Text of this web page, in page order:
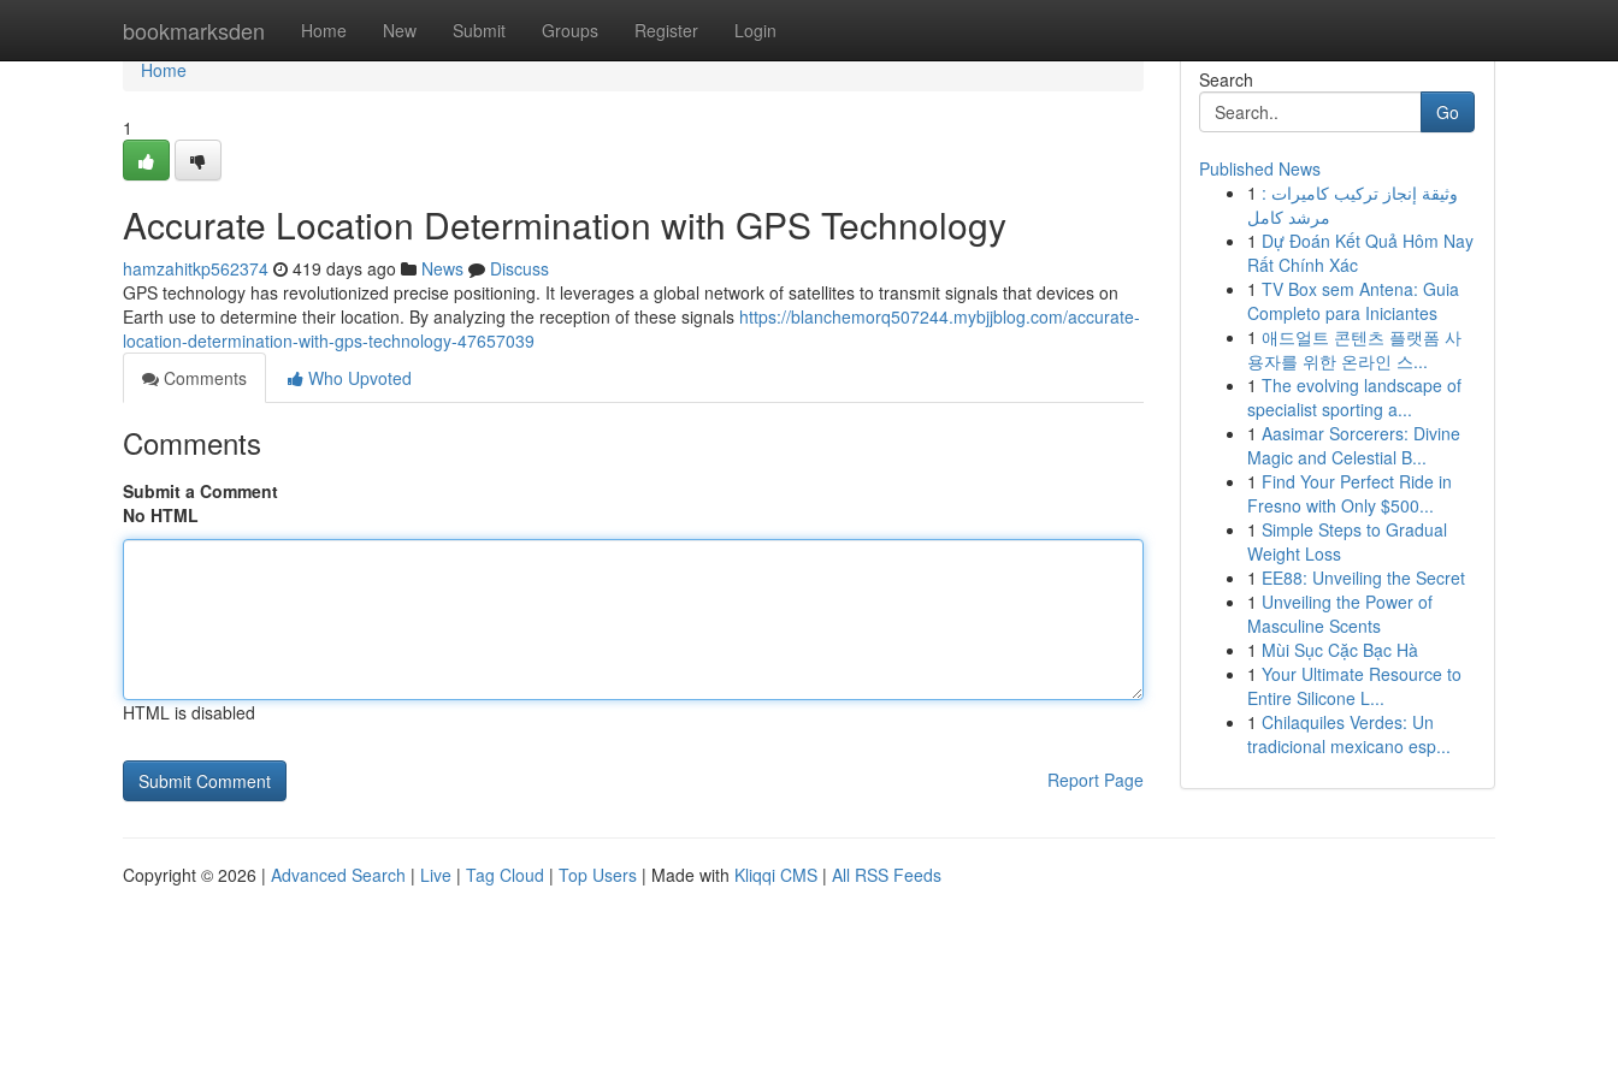
bookmarksden Home New Submit Groups Register Login
Home
Home
1
Accurate Location Determination with GPS Technology
hamzahitkp562374 419 days ago News
Discuss
GPS technology has revolutionized precise positioning. It leverages a global network of satellites to transmit signals that devices on
Earth use to determine their location. By analyzing the reception of these signals https://blanchemorq507244.mybjjblog.com/accurate-
location-determination-with-gps-technology-47657039
Comments
Who Upvoted
Comments
Submit a Comment
No HTML
HTML is disabled
Report Page
Search
Go
Published News
1 وثيقة إنجاز تركيب كاميرات :
مرشد كامل
1 Dự Đoán Kết Quả Hôm Nay
Rất Chính Xác
1 TV Box sem Antena: Guia
Completo para Iniciantes
1 애드얼트 콘텐츠 플랫폼 사
용자를 위한 온라인 스...
1 The evolving landscape of
specialist sporting a...
1 Aasimar Sorcerers: Divine
Magic and Celestial B...
1 Find Your Perfect Ride in
Fresno with Only $500...
1 Simple Steps to Gradual
Weight Loss
1 EE88: Unveiling the Secret
1 Unveiling the Power of
Masculine Scents
1 Mùi Sục Cặc Bạc Hà
1 Your Ultimate Resource to
Entire Silicone L...
1 Chilaquiles Verdes: Un
tradicional mexicano esp...
Copyright © 2026 | Advanced Search | Live | Tag Cloud | Top Users | Made with Kliqqi CMS | All RSS Feeds